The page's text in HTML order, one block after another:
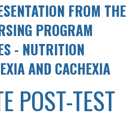
FROM THE
PROGRAM
- NUTRITION
AND CACHEXIA
POST-TEST